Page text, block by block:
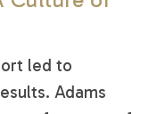
led to
Adams